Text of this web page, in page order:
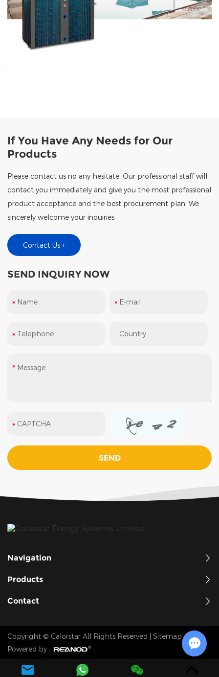
If You Have Any Needs for Our
Products
Please contact us no any hesitate. Our professional staff will
contact you immediately and give you the most professional
product acceptance and the best procurement plan. We
sincerely welcome your inquiries
Contact Us +
SEND INQUIRY NOW
Navigation
Products
Contact
Copyright © Calorstar All Rights Reserved
Sitemap
Powered by